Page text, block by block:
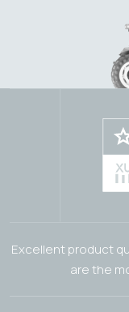
Excellent product
are the